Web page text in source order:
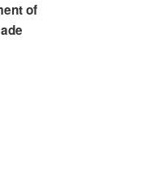
of